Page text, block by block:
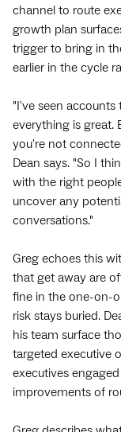
channel to route
growth plan
trigger to bring in
earlier in the cycle
"I've seen
everything is great.
you're not
Dean says. "So I
with the right
uncover any
conversations."
Greg echoes this
that get away are
fine in the one-on-
risk stays buried.
his team surface
targeted executive
executives
improvements of